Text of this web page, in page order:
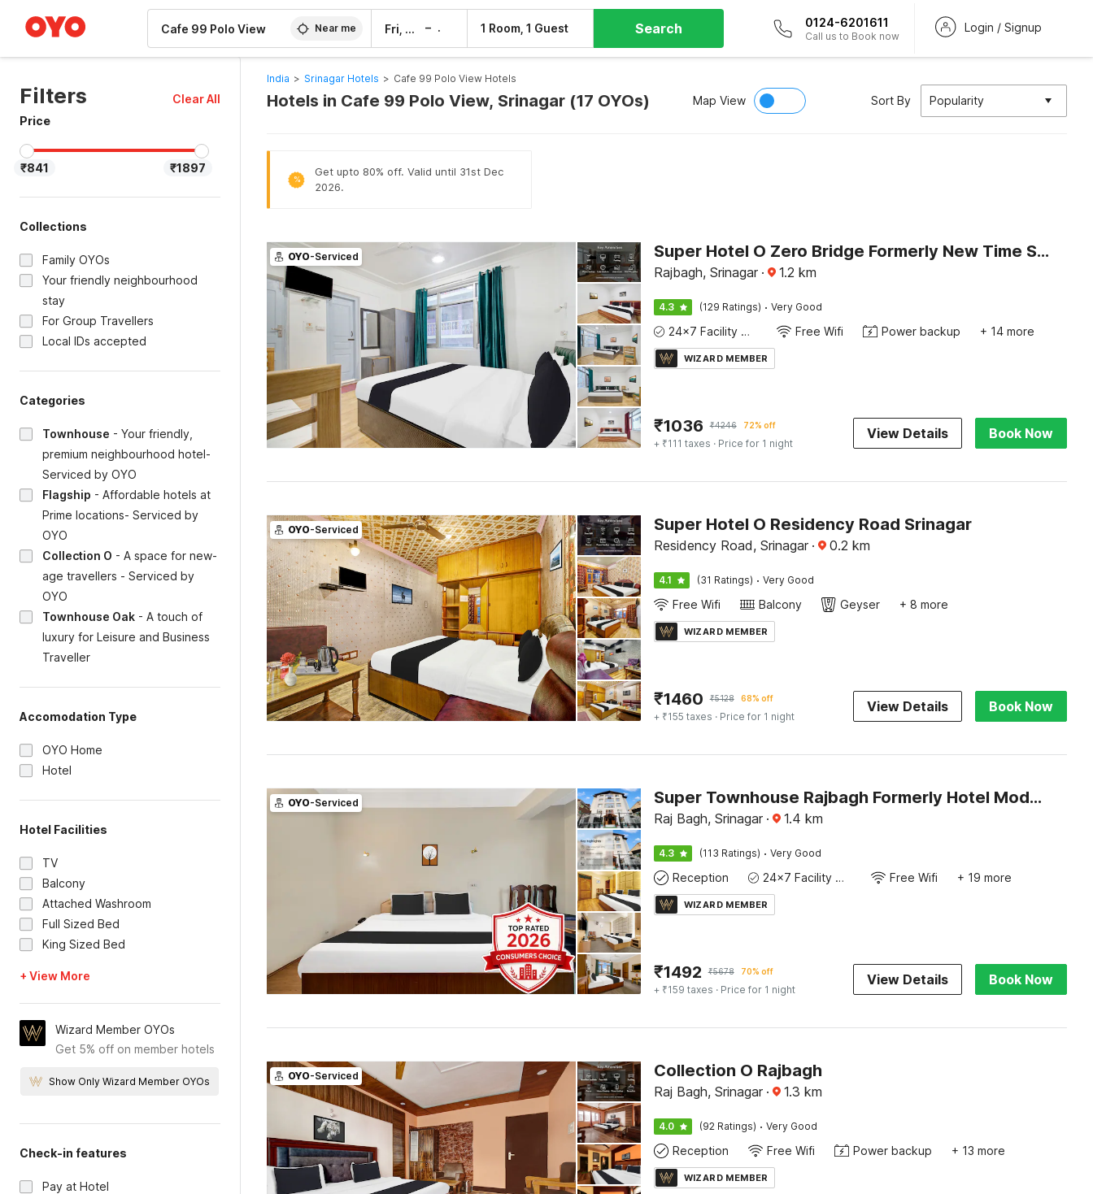
Near me Fri, 7 Aug – 1 Room, 1 Guest Search 0124-6201611
Call us to Book now
Login / Signup
Filters
Clear All
Price
₹841 ₹1897
Collections
Family OYOs
Your friendly neighbourhood
stay
For Group Travellers
Local IDs accepted
Categories
Townhouse - Your friendly,
premium neighbourhood hotel-
Serviced by OYO
Flagship - Affordable hotels at
Prime locations- Serviced by
OYO
Collection O - A space for new-
age travellers - Serviced by
OYO
Townhouse Oak - A touch of
luxury for Leisure and Business
Traveller
Accomodation Type
OYO Home
Hotel
Hotel Facilities
TV
Balcony
Attached Washroom
Full Sized Bed
King Sized Bed
+ View More
Wizard Member OYOs
Get 5% off on member hotels
Show Only Wizard Member OYOs
Check-in features
Pay at Hotel
India > Srinagar Hotels > Cafe 99 Polo View Hotels
Hotels in Cafe 99 Polo View, Srinagar (17 OYOs) Map View Sort By Popularity
%
Get upto 80% off. Valid until 31st Dec
2026.
OYO-Serviced Super Hotel O Zero Bridge Formerly New Time Star
Rajbagh, Srinagar · 1.2 km
4.3 (129 Ratings) · Very Good
24x7 Facility Manager Free Wifi Power backup + 14 more
WIZARD MEMBER
₹1036 ₹4246 72% off
+ ₹111 taxes · Price for 1 night
View Details Book Now
OYO-Serviced Super Hotel O Residency Road Srinagar
Residency Road, Srinagar · 0.2 km
4.1 (31 Ratings) · Very Good
Free Wifi Balcony Geyser + 8 more
WIZARD MEMBER
₹1460 ₹5128 68% off
+ ₹155 taxes · Price for 1 night
View Details Book Now
OYO-Serviced Super Townhouse Rajbagh Formerly Hotel Modern
Raj Bagh, Srinagar · 1.4 km
4.3 (113 Ratings) · Very Good
Reception 24x7 Facility Manager Free Wifi + 19 more
WIZARD MEMBER
₹1492 ₹5678 70% off
+ ₹159 taxes · Price for 1 night
View Details Book Now
OYO-Serviced Collection O Rajbagh
Raj Bagh, Srinagar · 1.3 km
4.0 (92 Ratings) · Very Good
Reception Free Wifi Power backup + 13 more
WIZARD MEMBER